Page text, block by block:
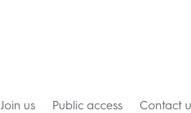
Join us Public access Contact